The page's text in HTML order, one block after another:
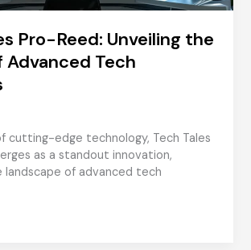
Pro-Reed: Unveiling the
Advanced Tech
cutting-edge technology, Tech Tales
as a standout innovation,
landscape of advanced tech